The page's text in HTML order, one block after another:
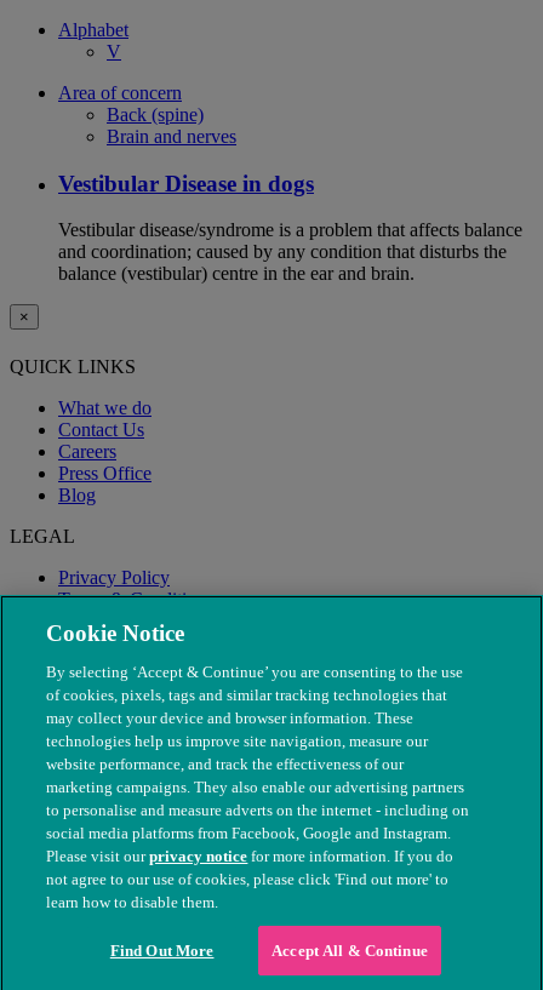
Alphabet
V
Area of concern
Back (spine)
Brain and nerves
Vestibular Disease in dogs
Vestibular disease/syndrome is a problem that affects balance
and coordination; caused by any condition that disturbs the
balance (vestibular) centre in the ear and brain.
×
QUICK LINKS
What we do
Contact Us
Careers
Press Office
Blog
LEGAL
Privacy Policy
Terms & Conditions
Modern Slavery
© The People's Dispensary for Sick Animals. Registered charity
nos. 208217 & SC037585
Cookie Notice
By selecting ‘Accept & Continue’ you are consenting to the use
of cookies, pixels, tags and similar tracking technologies that
may collect your device and browser information. These
technologies help us improve site navigation, measure our
website performance, and track the effectiveness of our
marketing campaigns. They also enable our advertising partners
to personalise and measure adverts on the internet - including on
social media platforms from Facebook, Google and Instagram.
Please visit ourprivacy notice for more information. If you do
not agree to our use of cookies, please click 'Find out more' to
learn how to disable them.
Find Out More Accept All & Continue